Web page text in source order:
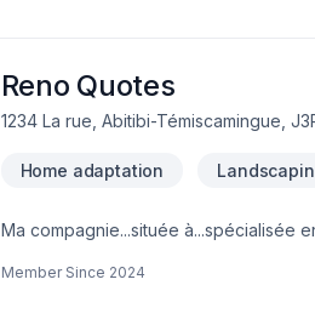
Welding, Window well, Wooden
Reno Quotes
1234 La rue, Abitibi-Témiscamingue,
Home adaptation
Ma compagnie...située à...spécialisée
Member Since 2024